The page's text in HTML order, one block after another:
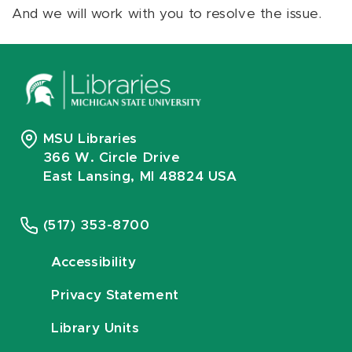
And we will work with you to resolve the issue.
MSU Libraries
366 W. Circle Drive
East Lansing, MI 48824 USA
(517) 353-8700
Accessibility
Privacy Statement
Library Units